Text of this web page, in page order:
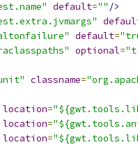
default="" />
default=
optional=
classname=
location=
location=
location=